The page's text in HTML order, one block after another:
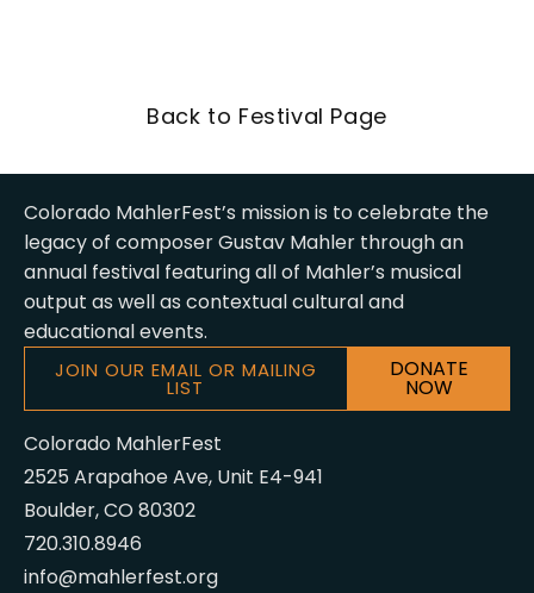
Back to Festival Page
Colorado MahlerFest’s mission is to celebrate the
legacy of composer Gustav Mahler through an
annual festival featuring all of Mahler’s musical
output as well as contextual cultural and
educational events.
JOIN OUR EMAIL OR MAILING
LIST
DONATE
NOW
Colorado MahlerFest
2525 Arapahoe Ave, Unit E4-941
Boulder, CO 80302
720.310.8946
info@mahlerfest.org